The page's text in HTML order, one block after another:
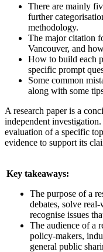
There are mainly
further
methodology.
The major citation
Vancouver, and
How to build each
specific prompt
Some common
along with some
A research paper is a
independent
evaluation of a specific
evidence to support its
Key takeaways:
The purpose of a
debates, solve
recognise issues
The audience of a
policy-makers,
general public